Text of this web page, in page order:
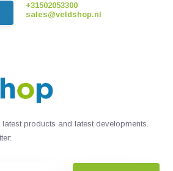
+31502053300
sales@veldshop.nl
products and latest developments.